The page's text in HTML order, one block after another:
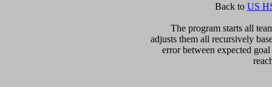
Back to US
The program starts all
adjusts them all recursively
error between expected